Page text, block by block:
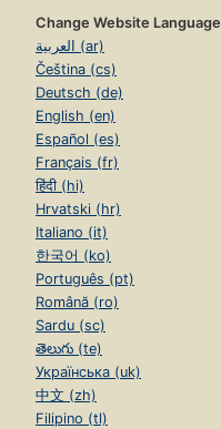
Change Website Language
العربية (ar)
Čeština (cs)
Deutsch (de)
English (en)
Español (es)
Français (fr)
हिंदी (hi)
Hrvatski (hr)
Italiano (it)
한국어 (ko)
Português (pt)
Română (ro)
Sardu (sc)
తెలుగు (te)
Українська (uk)
中文 (zh)
Filipino (tl)